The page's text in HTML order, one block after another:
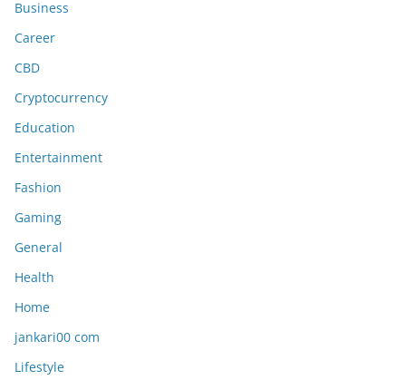
Business
Career
CBD
Cryptocurrency
Education
Entertainment
Fashion
Gaming
General
Health
Home
jankari00 com
Lifestyle